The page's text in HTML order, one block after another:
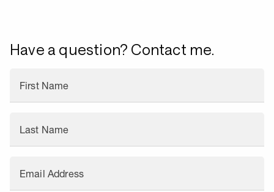
Have a question? Contact me.
First Name
Last Name
Email Address